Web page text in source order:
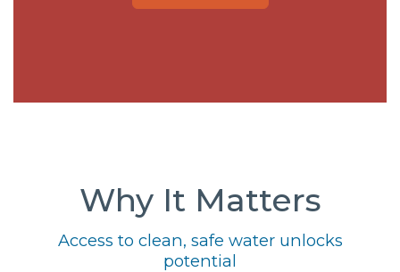
Why It Matters
Access to clean, safe water unlocks
potential